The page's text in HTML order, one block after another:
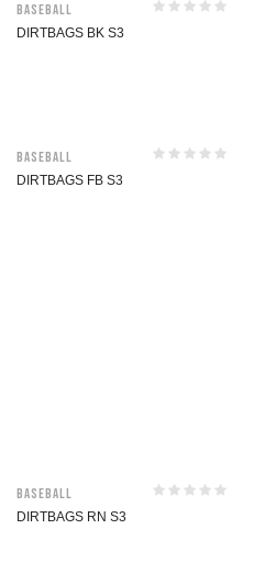
Baseball
DIRTBAGS BK S3
Baseball
DIRTBAGS FB S3
Baseball
DIRTBAGS RN S3